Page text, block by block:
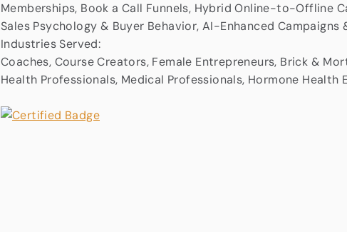
Memberships, Book a Call Funnels, Hybrid Online-to-Offline
Sales Psychology & Buyer Behavior, AI-Enhanced Campaigns
Industries Served:
Coaches, Course Creators, Female Entrepreneurs, Brick &
Health Professionals, Medical Professionals, Hormone Health